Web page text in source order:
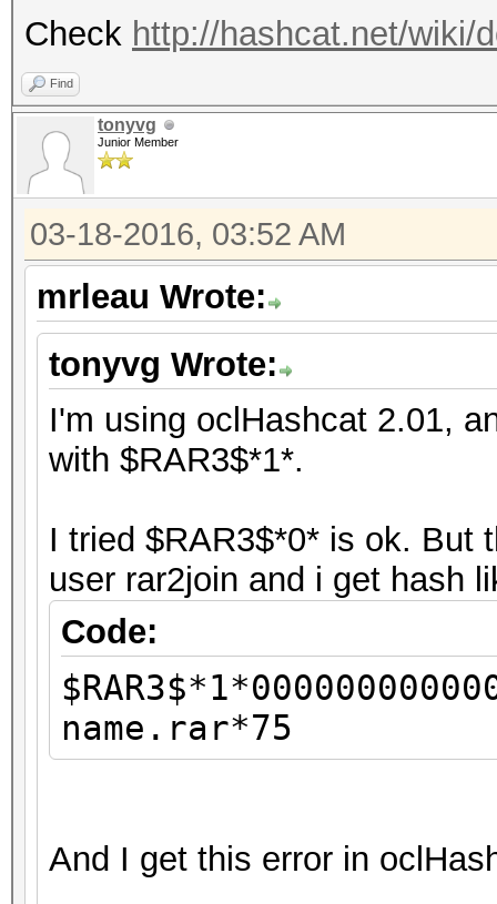
Check http://hashcat.net/wiki/
Find
tonyvg
Junior Member
03-18-2016, 03:52 AM
mrleau Wrote:
tonyvg Wrote:
I'm using oclHashcat 2.01,
with $RAR3$*1*.
I tried $RAR3$*0* is ok. But
user rar2join and i get hash
Code:
name.rar*75
And I get this error in